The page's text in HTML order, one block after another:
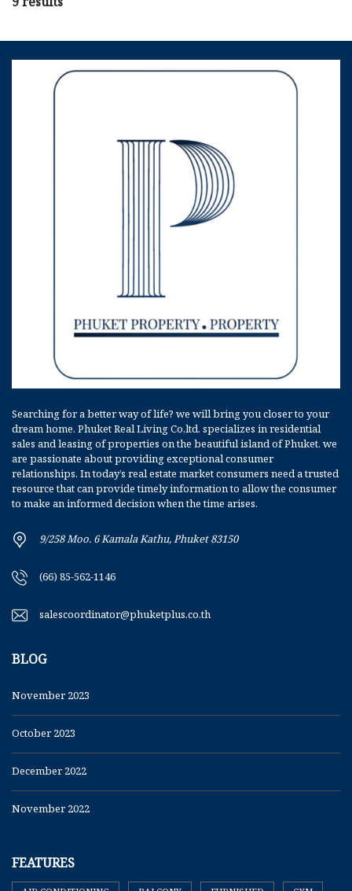
Searching for a better way of life? we will bring you closer to your
dream home. Phuket Real Living Co,ltd. specializes in residential
sales and leasing of properties on the beautiful island of Phuket. we
are passionate about providing exceptional consumer
relationships. In today’s real estate market consumers need a trusted
resource that can provide timely information to allow the consumer
to make an informed decision when the time arises.
9/258 Moo. 6 Kamala Kathu, Phuket 83150
(66) 85-562-1146
salescoordinator@phuketplus.co.th
BLOG
November 2023
October 2023
December 2022
November 2022
FEATURES